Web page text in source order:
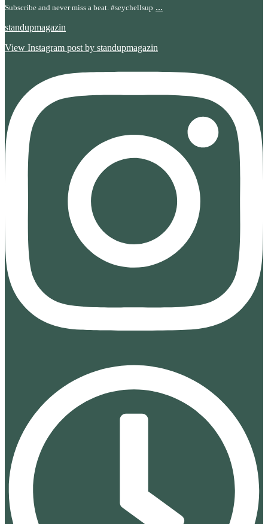
Subscribe and never miss a beat. #seychellsup ...
standupmagazin
View Instagram post by standupmagazin